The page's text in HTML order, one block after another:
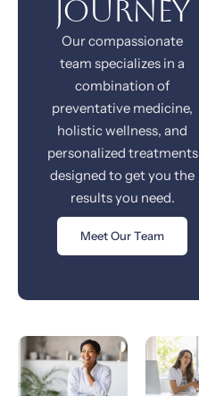
journey
Our compassionate
team specializes in a
combination of
preventative medicine,
holistic wellness, and
personalized treatments
designed to get you the
results you need.
Meet Our Team